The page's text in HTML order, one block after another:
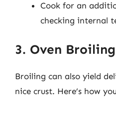
Cook for an
checking internal
3. Oven Broiling
Broiling can also yield
nice crust. Here’s how